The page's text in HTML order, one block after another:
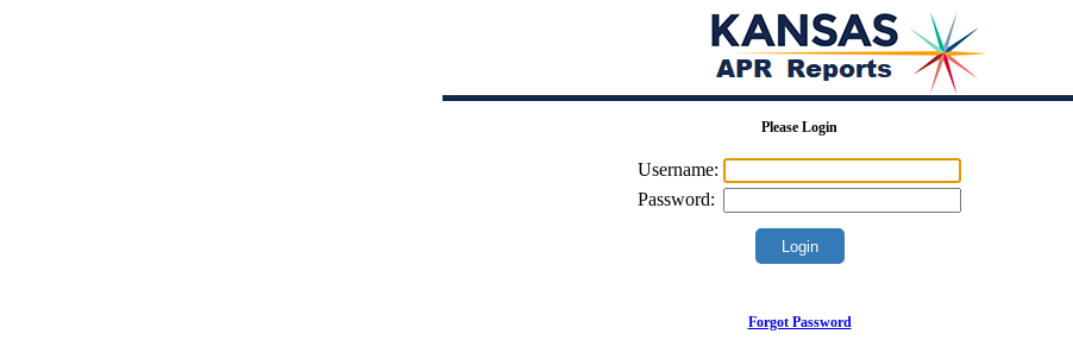
Please Login
Username:
Password:
Forgot Password